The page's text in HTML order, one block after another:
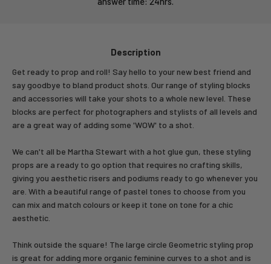
Description
Get ready to prop and roll! Say hello to your new best friend and
say goodbye to bland product shots. Our range of styling blocks
and accessories will take your shots to a whole new level. These
blocks are perfect for photographers and stylists of all levels and
are a great way of adding some 'WOW' to a shot.
We can't all be Martha Stewart with a hot glue gun, these styling
props are a ready to go option that requires no crafting skills,
giving you aesthetic risers and podiums ready to go whenever you
are. With a beautiful range of pastel tones to choose from you
can mix and match colours or keep it tone on tone for a chic
aesthetic.
Think outside the square! The large circle Geometric styling prop
is great for adding more organic feminine curves to a shot and is